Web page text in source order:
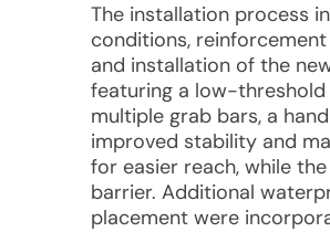
The installation process
conditions,
and installation of the
featuring a low-
multiple grab bars, a
improved stability and
for easier reach, while
barrier. Additional
placement were